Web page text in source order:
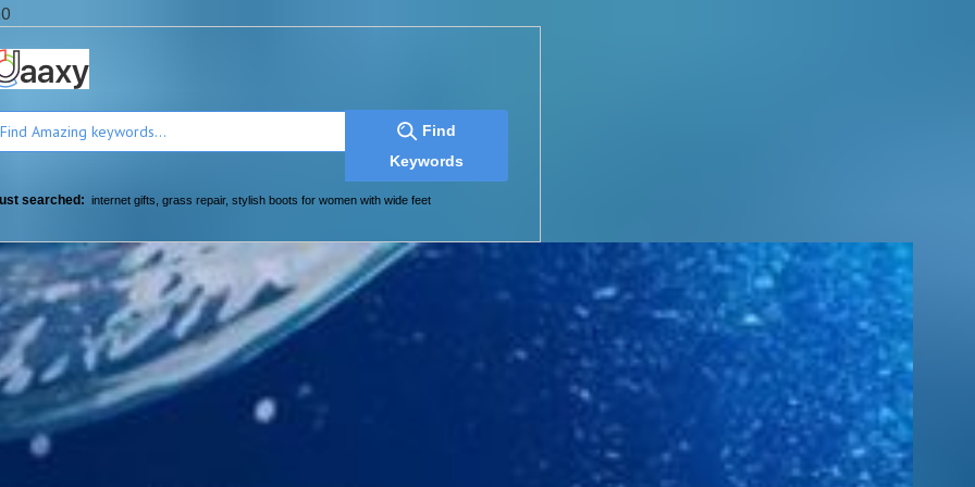
Find
Keywords
searched: internet gifts grass repair, stylish boots for women with wide feet